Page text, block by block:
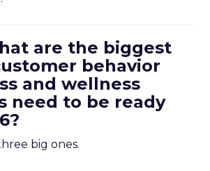
are the biggest
behavior
and wellness
need to be ready
big ones.